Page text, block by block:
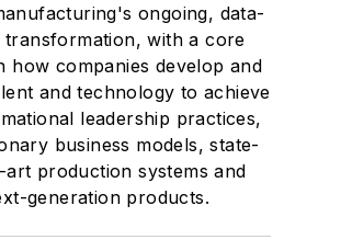
ongoing, data-
transformation, with a core
how companies develop and
and technology to achieve
leadership practices,
business models, state-
production systems and
generation products.